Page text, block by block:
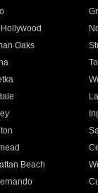
Oaks
Beach